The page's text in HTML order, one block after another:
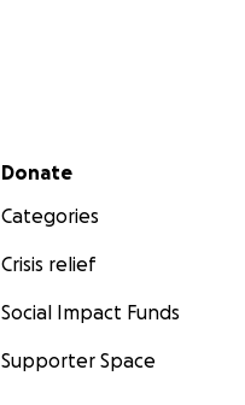
Secondary menu
Donate
Categories
Crisis relief
Social Impact Funds
Supporter Space